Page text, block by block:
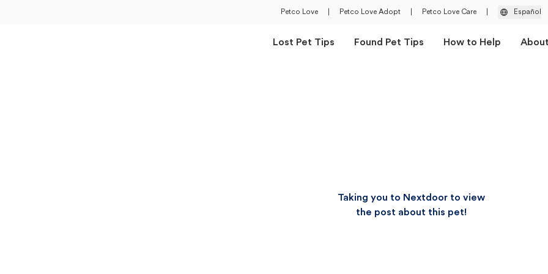
Petco Love Petco Love Adopt Petco Love Care Español
Lost Pet Tips Found Pet Tips How to Help
Taking you to Nextdoor to view
the post about this pet!